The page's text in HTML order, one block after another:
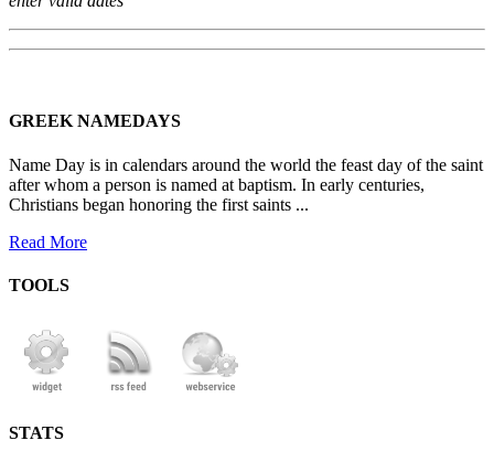
GREEK NAMEDAYS
Name Day is in calendars around the world the feast day of the saint
after whom a person is named at baptism. In early centuries,
Christians began honoring the first saints ...
Read More
TOOLS
STATS